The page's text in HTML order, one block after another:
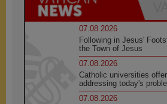
07.08.2026
Following in Jesus'
the Town of Jesus
07.08.2026
Catholic universities
addressing today's
07.08.2026